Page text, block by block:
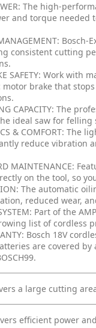
The high-
and torque needed
MANAGEMENT:
consistent cutting
SAFETY: Work
brake that
CAPACITY: The
ideal saw for
& COMFORT:
reduce vibration
MAINTENANCE:
on the tool, so
The automatic
reduced wear,
Part of the
list of cordless
Bosch 18V
are covered
a large cutting
efficient power